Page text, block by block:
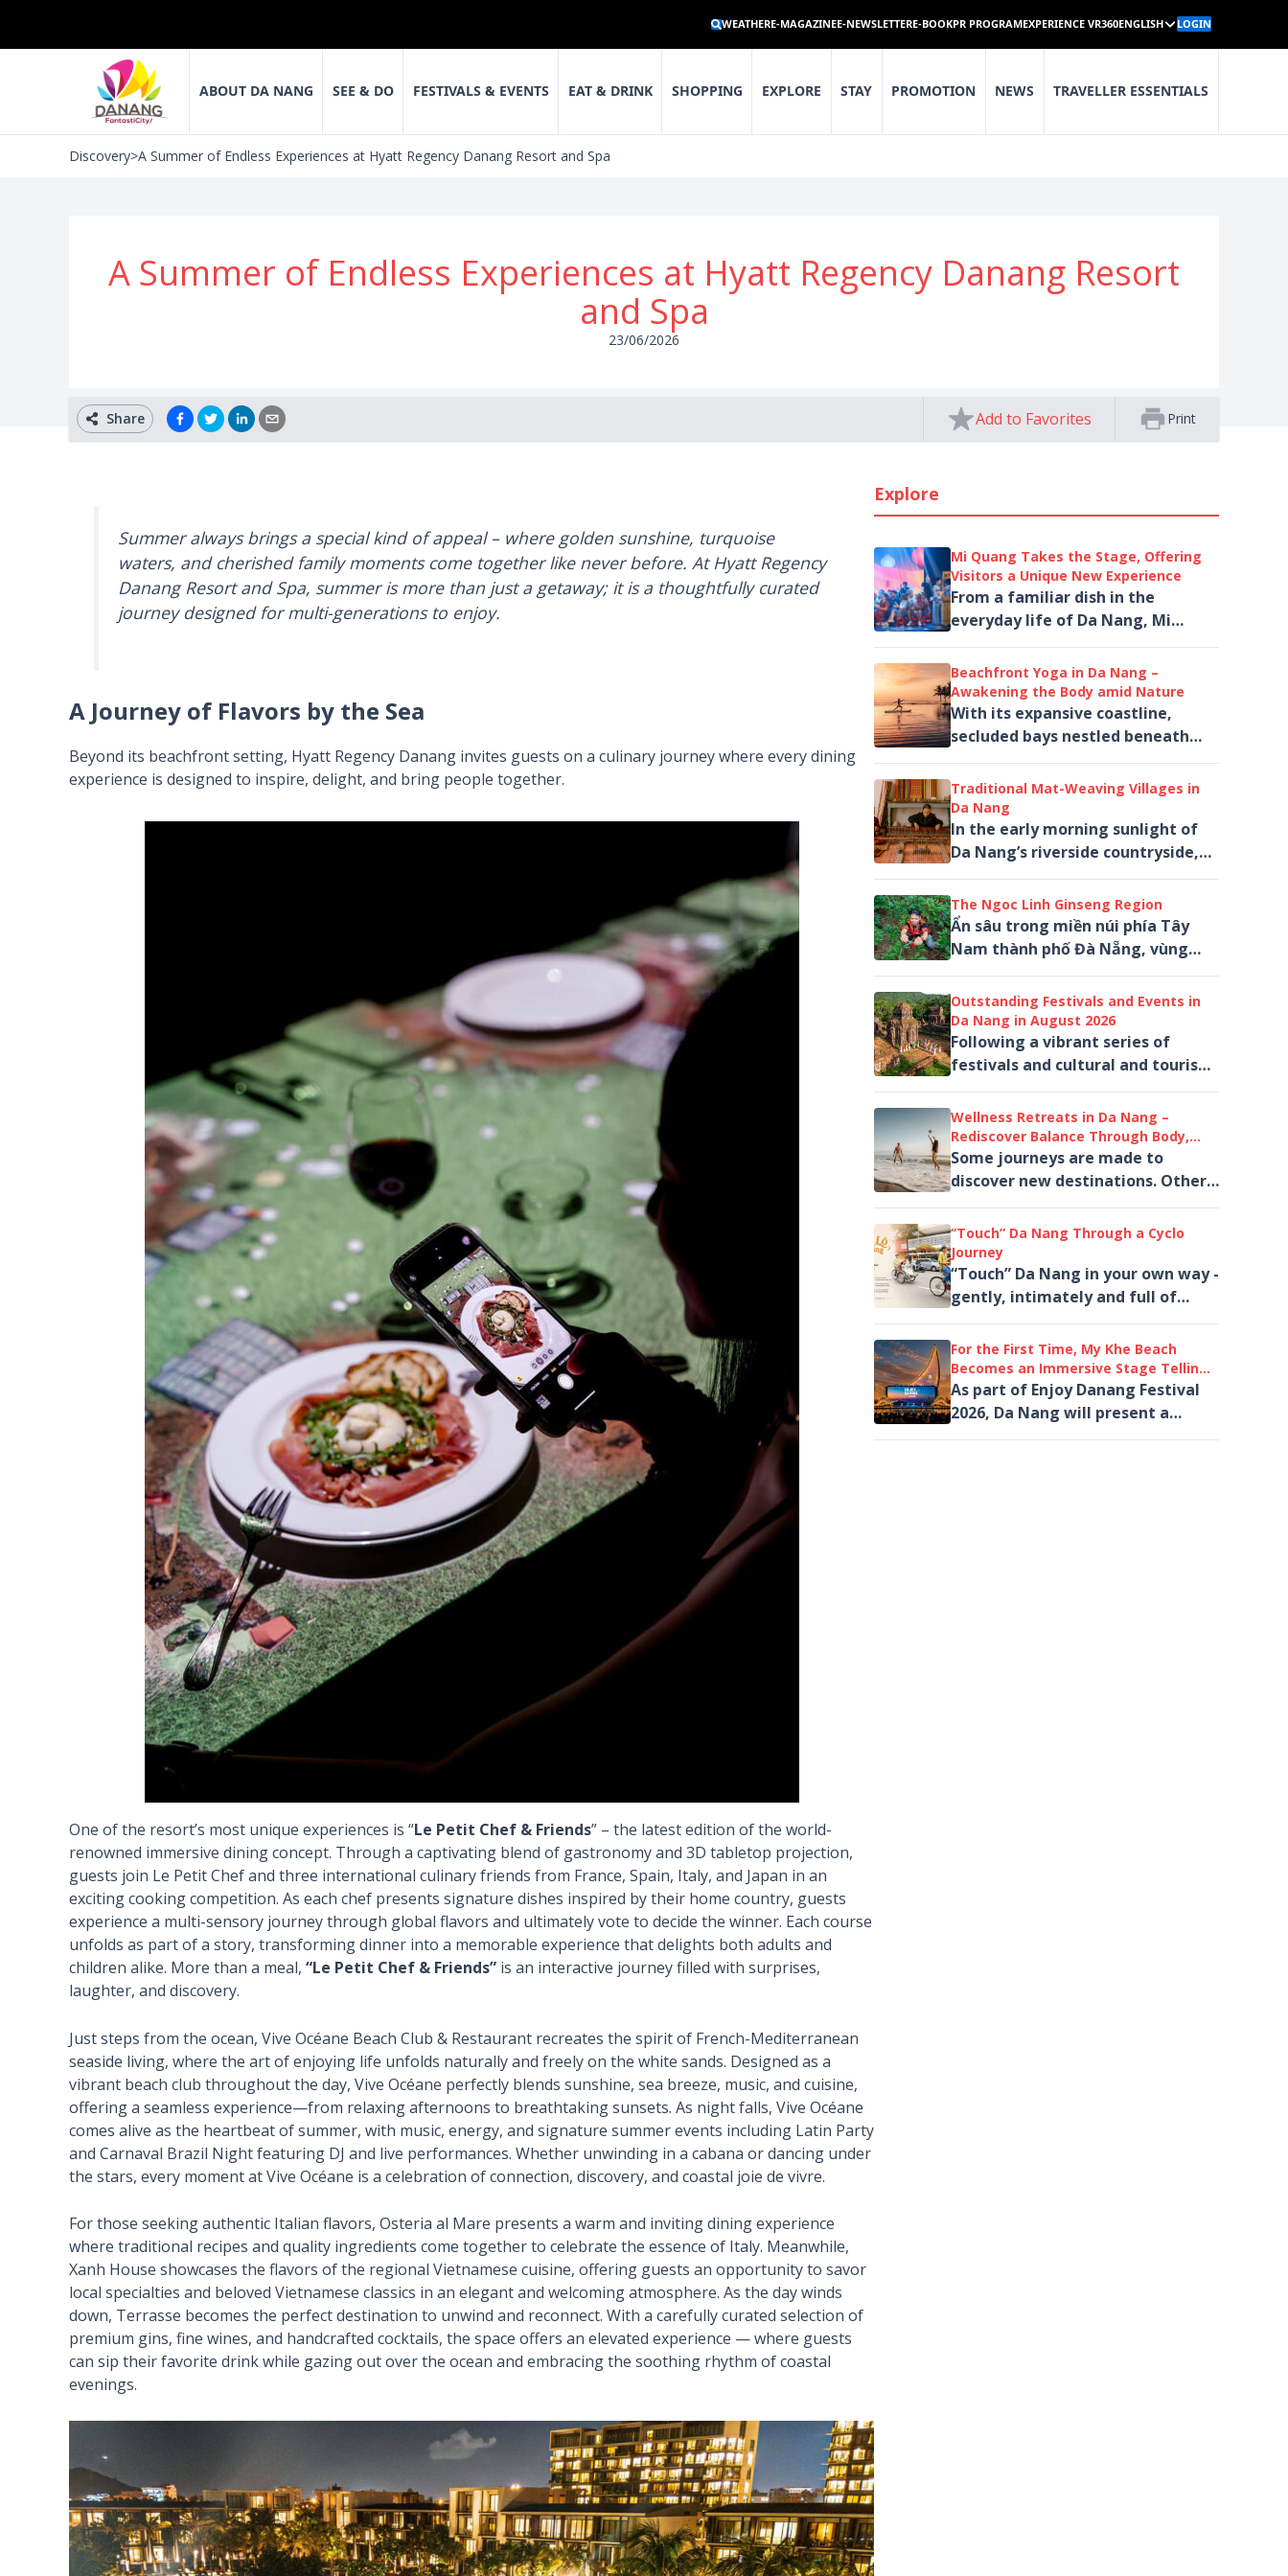
WEATHERE-MAGAZINEE-NEWSLETTERE-BOOKPR PROGRAMEXPERIENCE VR360ENGLISH LOGIN
ABOUT DA NANG SEE & DO FESTIVALS & EVENTS EAT & DRINK SHOPPING EXPLORE STAY PROMOTION NEWS TRAVELLER ESSENTIALS
Discovery>A Summer of Endless Experiences at Hyatt Regency Danang Resort and Spa
A Summer of Endless Experiences at Hyatt Regency Danang Resort
and Spa
23/06/2026
Share Add to Favorites Print
Summer always brings a special kind of appeal – where golden sunshine, turquoise
waters, and cherished family moments come together like never before. At Hyatt Regency
Danang Resort and Spa, summer is more than just a getaway; it is a thoughtfully curated
journey designed for multi-generations to enjoy.
A Journey of Flavors by the Sea
Beyond its beachfront setting, Hyatt Regency Danang invites guests on a culinary journey where every dining
experience is designed to inspire, delight, and bring people together.
One of the resort’s most unique experiences is “Le Petit Chef & Friends” – the latest edition of the world-
renowned immersive dining concept. Through a captivating blend of gastronomy and 3D tabletop projection,
guests join Le Petit Chef and three international culinary friends from France, Spain, Italy, and Japan in an
exciting cooking competition. As each chef presents signature dishes inspired by their home country, guests
experience a multi-sensory journey through global flavors and ultimately vote to decide the winner. Each course
unfolds as part of a story, transforming dinner into a memorable experience that delights both adults and
children alike. More than a meal, “Le Petit Chef & Friends” is an interactive journey filled with surprises,
laughter, and discovery.
Just steps from the ocean, Vive Océane Beach Club & Restaurant recreates the spirit of French-Mediterranean
seaside living, where the art of enjoying life unfolds naturally and freely on the white sands. Designed as a
vibrant beach club throughout the day, Vive Océane perfectly blends sunshine, sea breeze, music, and cuisine,
offering a seamless experience—from relaxing afternoons to breathtaking sunsets. As night falls, Vive Océane
comes alive as the heartbeat of summer, with music, energy, and signature summer events including Latin Party
and Carnaval Brazil Night featuring DJ and live performances. Whether unwinding in a cabana or dancing under
the stars, every moment at Vive Océane is a celebration of connection, discovery, and coastal joie de vivre.
For those seeking authentic Italian flavors, Osteria al Mare presents a warm and inviting dining experience
where traditional recipes and quality ingredients come together to celebrate the essence of Italy. Meanwhile,
Xanh House showcases the flavors of the regional Vietnamese cuisine, offering guests an opportunity to savor
local specialties and beloved Vietnamese classics in an elegant and welcoming atmosphere. As the day winds
down, Terrasse becomes the perfect destination to unwind and reconnect. With a carefully curated selection of
premium gins, fine wines, and handcrafted cocktails, the space offers an elevated experience — where guests
can sip their favorite drink while gazing out over the ocean and embracing the soothing rhythm of coastal
evenings.
Explore
Mi Quang Takes the Stage, Offering
Visitors a Unique New Experience
From a familiar dish in the
everyday life of Da Nang, Mi
Quang is brought to life on the
stage of The Heritage Show
through music,...
Beachfront Yoga in Da Nang –
Awakening the Body amid Nature
With its expansive coastline,
secluded bays nestled beneath
the Son Tra Peninsula and a
collection of high-end wellness
resorts, Da Nang...
Traditional Mat-Weaving Villages in
Da Nang
In the early morning sunlight of
Da Nang’s riverside countryside,
bundles of green, red, yellow and
purple sedge are spread out...
The Ngoc Linh Ginseng Region
Ẩn sâu trong miền núi phía Tây
Nam thành phố Đà Nẵng, vùng
sâm Ngọc Linh mở ra một hành
trình khác biệt giữa rừng nguyên
sinh, mây núi...
Outstanding Festivals and Events in
Da Nang in August 2026
Following a vibrant series of
festivals and cultural and tourism
activities in July, Da Nang
welcomes August 2026 with a
diverse line-up...
Wellness Retreats in Da Nang –
Rediscover Balance Through Body,
Mind and Nature
Some journeys are made to
discover new destinations. Others
are taken to rediscover ourselves.
“Touch” Da Nang Through a Cyclo
Journey
“Touch” Da Nang in your own way -
gently, intimately and full of
emotion - through a signature
cyclo journey.
For the First Time, My Khe Beach
Becomes an Immersive Stage Telling
the Story of the Quang Region
Through Light and Music
As part of Enjoy Danang Festival
2026, Da Nang will present a
large-scale immersive